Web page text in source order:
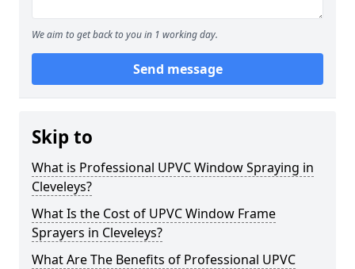
We aim to get back to you in 1 working day.
Send message
Skip to
What is Professional UPVC Window Spraying in
Cleveleys?
What Is the Cost of UPVC Window Frame
Sprayers in Cleveleys?
What Are The Benefits of Professional UPVC